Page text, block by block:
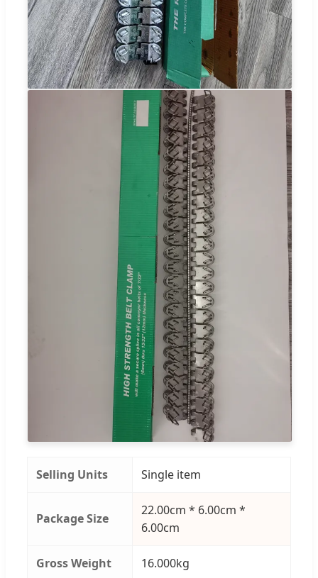
Selling Units Single item
Package Size
22.00cm * 6.00cm *
6.00cm
Gross Weight 16.000kg